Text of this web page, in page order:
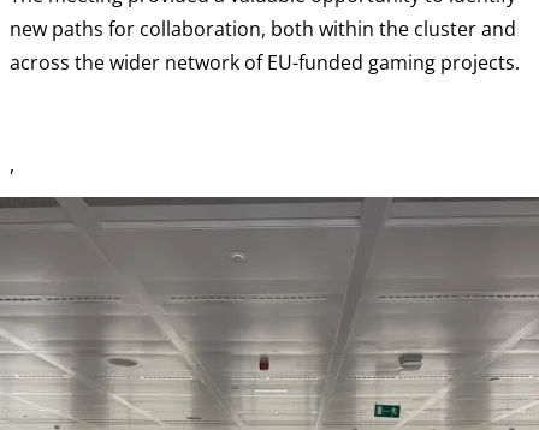
new paths for collaboration, both within the cluster and
across the wider network of EU-funded gaming projects.
,